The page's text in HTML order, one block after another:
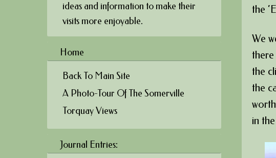
the
We
there
the
the
in
ideas and information to make their
visits more enjoyable.
Home
Back To Main Site
A Photo-Tour Of The Somerville
Torquay Views
Journal Entries: